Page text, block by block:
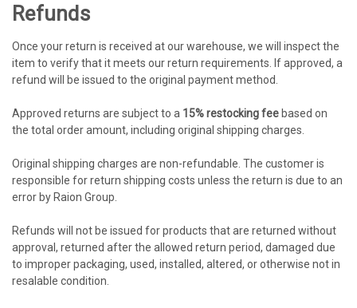
Refunds
Once your return is received at our warehouse, we will inspect the
item to verify that it meets our return requirements. If approved, a
refund will be issued to the original payment method.
Approved returns are subject to a 15% restocking fee based on
the total order amount, including original shipping charges.
Original shipping charges are non-refundable. The customer is
responsible for return shipping costs unless the return is due to an
error by Raion Group.
Refunds will not be issued for products that are returned without
approval, returned after the allowed return period, damaged due
to improper packaging, used, installed, altered, or otherwise not in
resalable condition.